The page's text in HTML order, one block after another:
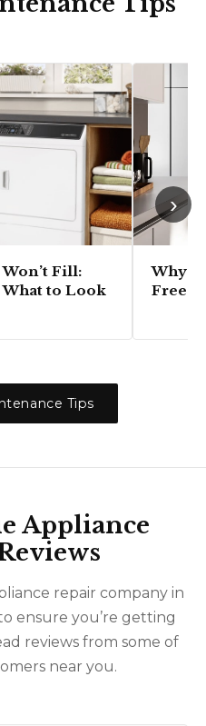
›
Fill:
What to Look
Why
Tips
Appliance
repair company in
ensure you’re getting
reviews from some of
near you.